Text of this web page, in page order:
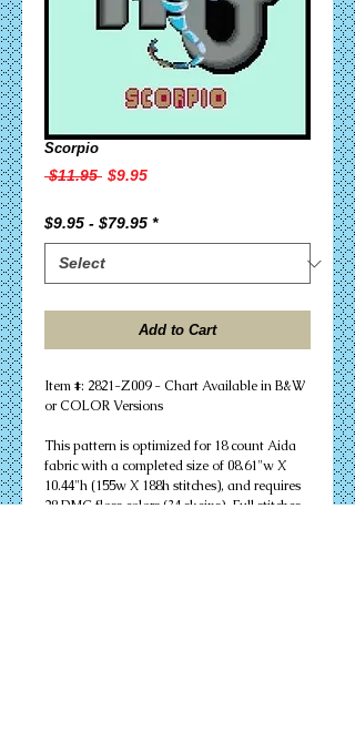
Scorpio
$11.95 Regular
$9.95Sale
$9.95 - $79.95 *
Add to Cart
Item #: 2821-Z009 - Chart Available in B&W
or COLOR Versions
This pattern is optimized for 18 count Aida
fabric with a completed size of 08.61"w X
10.44"h (155w X 188h stitches), and requires
28 DMC floss colors (34 skeins). Full stitches